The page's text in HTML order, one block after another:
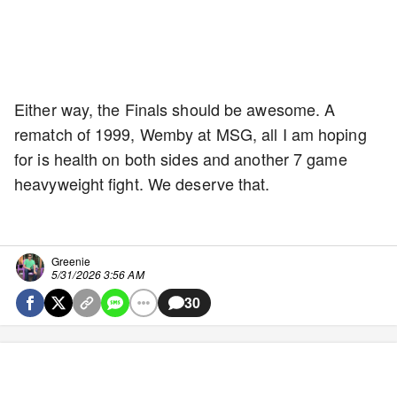
Either way, the Finals should be awesome. A
rematch of 1999, Wemby at MSG, all I am hoping
for is health on both sides and another 7 game
heavyweight fight. We deserve that.
Greenie
5/31/2026 3:56 AM
30